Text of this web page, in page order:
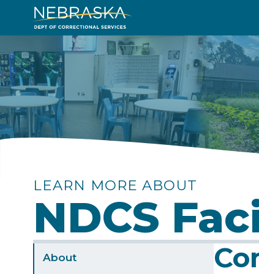
content
Image
LEARN MORE ABOUT
NDCS
Sidebar
About